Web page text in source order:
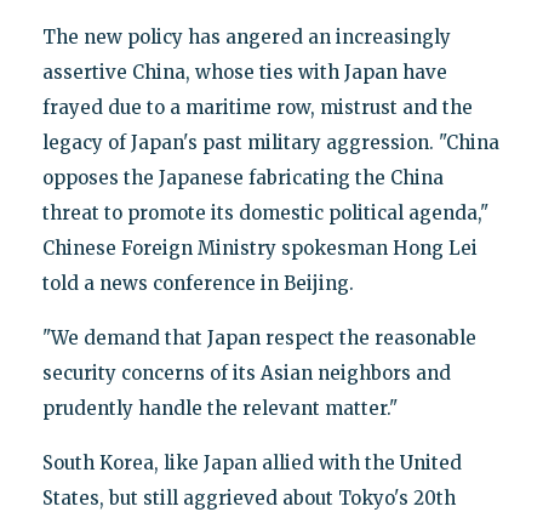
The new policy has angered an increasingly
assertive China, whose ties with Japan have
frayed due to a maritime row, mistrust and the
legacy of Japan's past military aggression. "China
opposes the Japanese fabricating the China
threat to promote its domestic political agenda,"
Chinese Foreign Ministry spokesman Hong Lei
told a news conference in Beijing.
"We demand that Japan respect the reasonable
security concerns of its Asian neighbors and
prudently handle the relevant matter."
South Korea, like Japan allied with the United
States, but still aggrieved about Tokyo's 20th